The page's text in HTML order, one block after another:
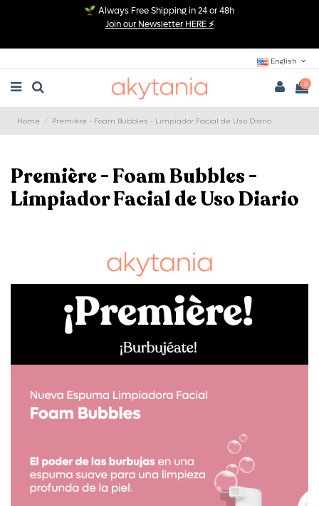
Always Free Shipping in 24 or 48h
Join our Newsletter HERE ⚡
English
0
Home Première - Foam Bubbles - Limpiador Facial de Uso Diario
Première - Foam Bubbles -
Limpiador Facial de Uso Diario